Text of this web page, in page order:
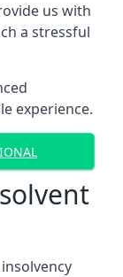
us with
a stressful
experience.